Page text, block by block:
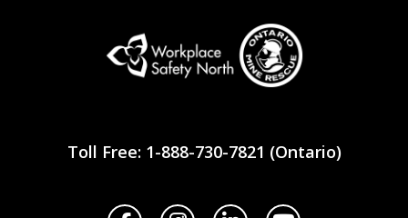
Safety
Toll Free: 1-888-730-7821 (Ontario)